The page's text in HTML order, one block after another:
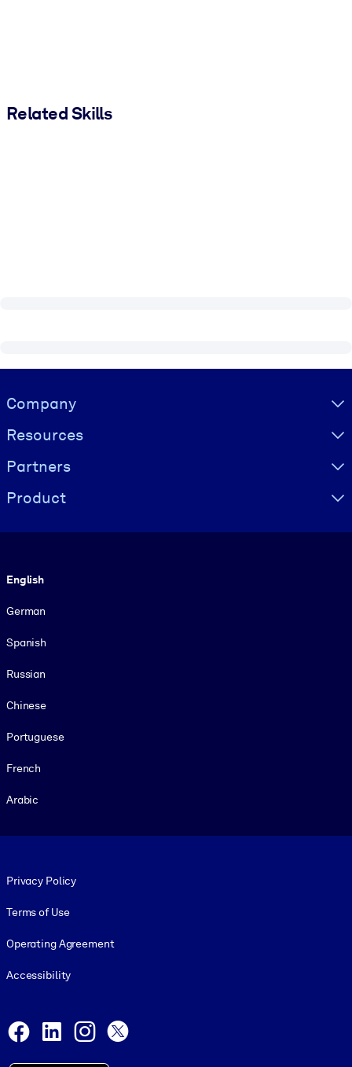
Related Skills
Visually hidden Text
Company
Resources
Partners
Product
English
German
Spanish
Russian
Chinese
Portuguese
French
Arabic
Privacy Policy
Terms of Use
Operating Agreement
Accessibility
Facebook
LinkedInInstagram